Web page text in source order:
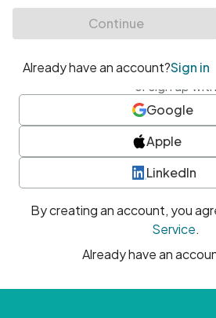
• At least one special character
or sign up with
Google
Apple
LinkedIn
By creating an account, you
Service.
Already have an